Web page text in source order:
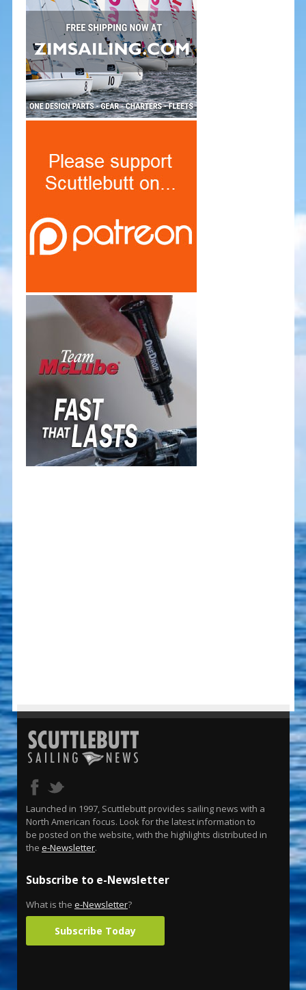
Launched in 1997, Scuttlebutt provides sailing news with a
North American focus. Look for the latest information to
be posted on the website, with the highlights distributed in
the e-Newsletter.
Subscribe to e-Newsletter
What is the e-Newsletter?
Subscribe Today